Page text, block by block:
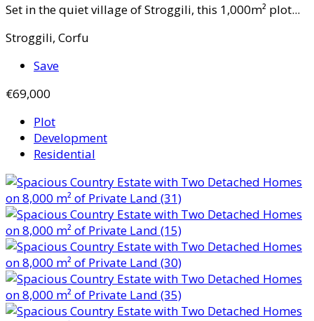
Set in the quiet village of Stroggili, this 1,000m² plot...
Stroggili, Corfu
Save
€69,000
Plot
Development
Residential